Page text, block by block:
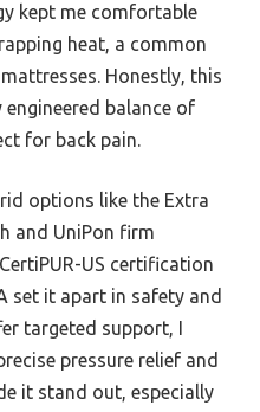
kept me comfortable
heat, a common
Honestly, this
balance of
for back pain.
options like the Extra
and UniPon firm
US certification
set it apart in safety and
targeted support, I
pressure relief and
it stand out, especially